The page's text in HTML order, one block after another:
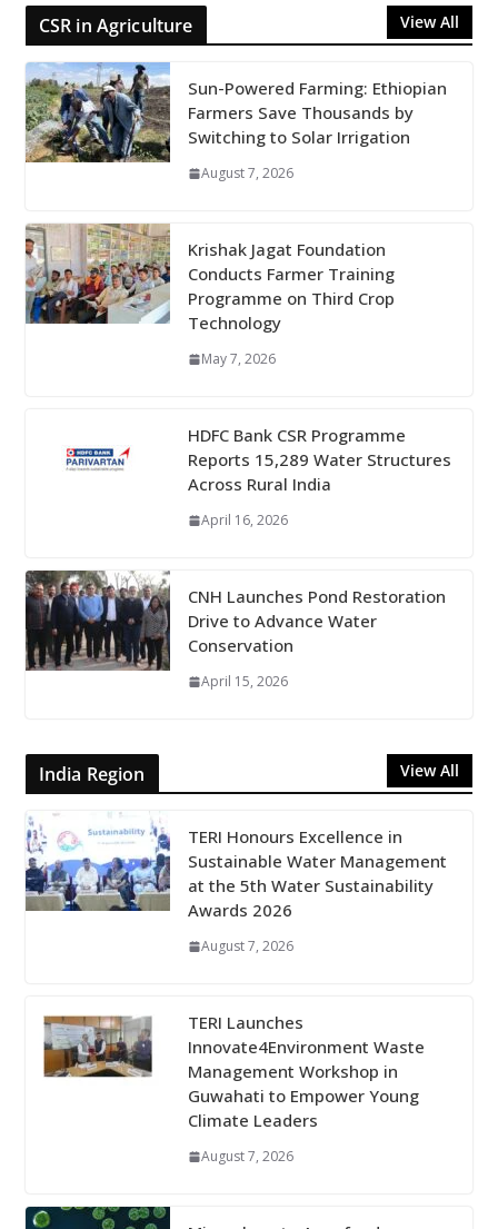
CSR in Agriculture View All
Sun-Powered Farming: Ethiopian
Farmers Save Thousands by
Switching to Solar Irrigation
August 7, 2026
Krishak Jagat Foundation
Conducts Farmer Training
Programme on Third Crop
Technology
May 7, 2026
HDFC Bank CSR Programme
Reports 15,289 Water Structures
Across Rural India
April 16, 2026
CNH Launches Pond Restoration
Drive to Advance Water
Conservation
April 15, 2026
India Region View All
TERI Honours Excellence in
Sustainable Water Management
at the 5th Water Sustainability
Awards 2026
August 7, 2026
TERI Launches
Innovate4Environment Waste
Management Workshop in
Guwahati to Empower Young
Climate Leaders
August 7, 2026